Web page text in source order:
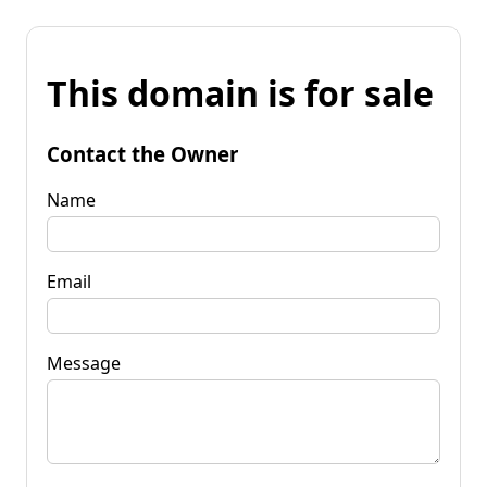
This domain is for sale
Contact the Owner
Name
Email
Message